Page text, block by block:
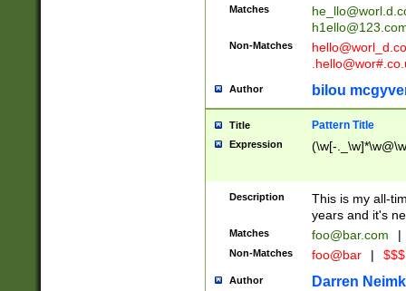
Matches
Non-Matches
Author bilou
Title Pattern Title
Expression (\w[-
Description
This is my all-
years and it's
Matches foo@bar.com |
Non-Matches foo@bar |
Author Darren